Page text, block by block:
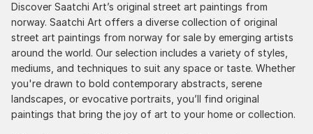
Discover Saatchi Art’s original street art paintings from
norway. Saatchi Art offers a diverse collection of original
street art paintings from norway for sale by emerging artists
around the world. Our selection includes a variety of styles,
mediums, and techniques to suit any space or taste. Whether
you're drawn to bold contemporary abstracts, serene
landscapes, or evocative portraits, you’ll find original
paintings that bring the joy of art to your home or collection.